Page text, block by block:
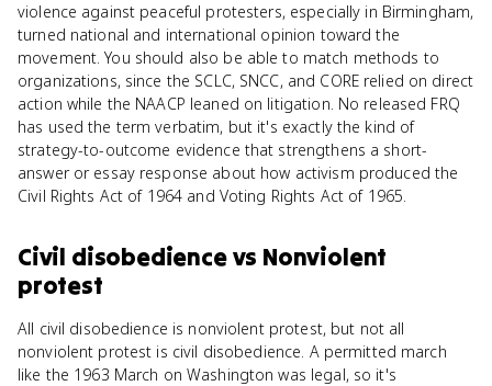
violence against peaceful protesters, especially in Birmingham,
turned national and international opinion toward the
movement. You should also be able to match methods to
organizations, since the SCLC, SNCC, and CORE relied on direct
action while the NAACP leaned on litigation. No released FRQ
has used the term verbatim, but it's exactly the kind of
strategy-to-outcome evidence that strengthens a short-
answer or essay response about how activism produced the
Civil Rights Act of 1964 and Voting Rights Act of 1965.
Civil disobediencevs Nonviolent
protest
All civil disobedience is nonviolent protest, but not all
nonviolent protest is civil disobedience. A permitted march
like the 1963 March on Washington was legal, so it's